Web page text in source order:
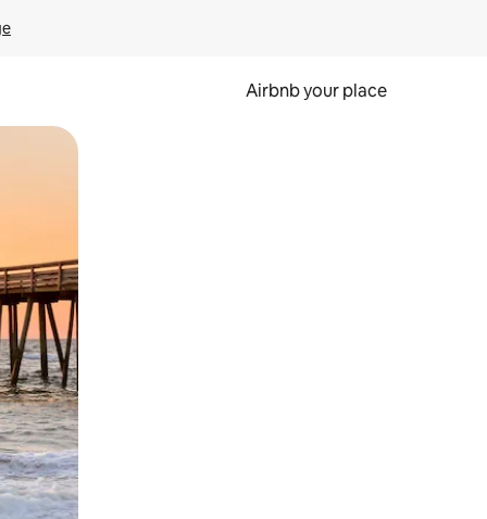
Airbnb your place